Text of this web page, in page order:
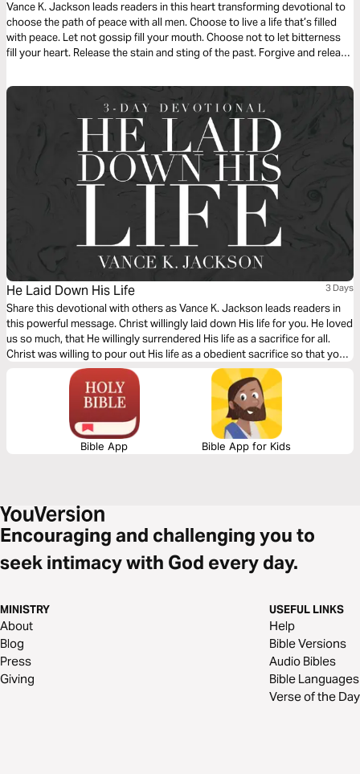
Vance K. Jackson leads readers in this heart transforming devotional to
choose the path of peace with all men. Choose to live a life that’s filled
with peace. Let not gossip fill your mouth. Choose not to let bitterness
fill your heart. Release the stain and sting of the past. Forgive and release
this powerful message.
He Laid Down His Life 3 Days
Share this devotional with others as Vance K. Jackson leads readers in
this powerful message. Christ willingly laid down His life for you. He loved
us so much, that He willingly surrendered His life as a sacrifice for all.
Christ was willing to pour out His life as a obedient sacrifice so that you
and I can live. Choose to surrender your life to Christ as you read this
Bible App Bible App for Kids
Encouraging and challenging you to
seek intimacy with God every day.
MINISTRY
About
Blog
Press
Giving
USEFUL LINKS
Help
Bible Versions
Audio Bibles
Bible Languages
Verse of the Day